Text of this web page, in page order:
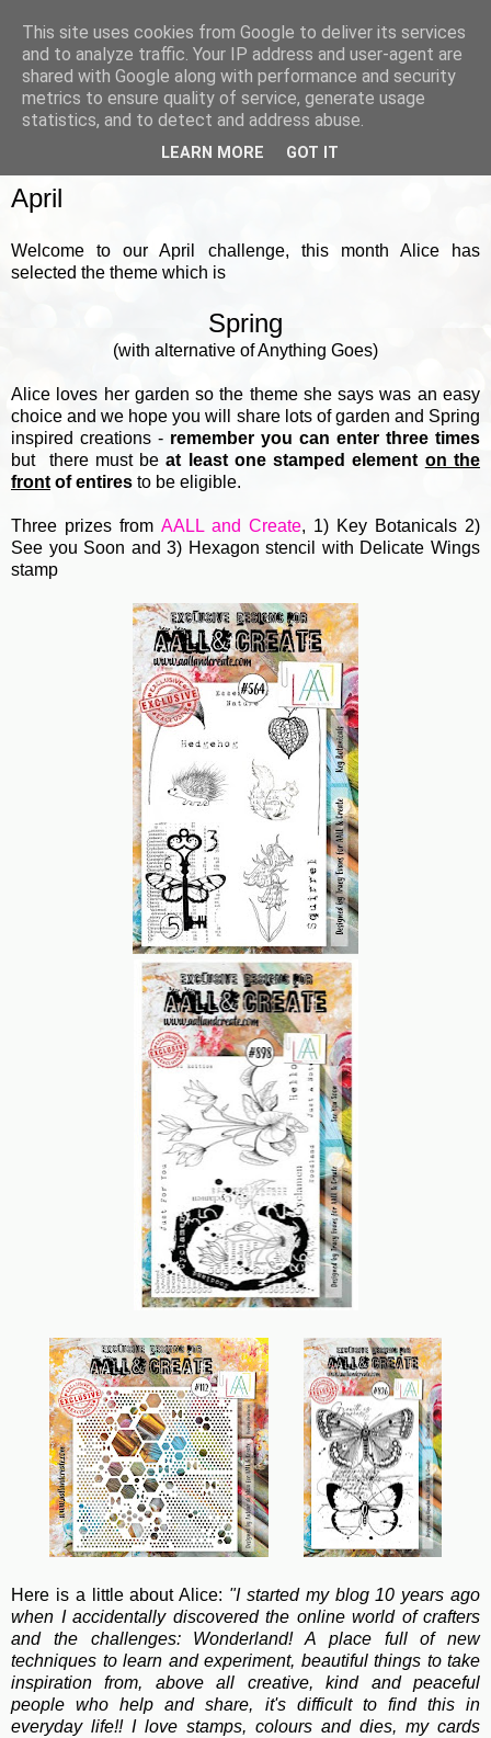
April
Welcome to our April challenge, this month Alice has
selected the theme which is
Spring
(with alternative of Anything Goes)
Alice loves her garden so the theme she says was an easy
choice and we hope you will share lots of garden and Spring
inspired creations - remember you can enter three times
but there must beat least one stamped element on the
front of entires to be eligible.
Three prizes from AALL and Create, 1) Key Botanicals 2)
See you Soon and 3) Hexagon stencil with Delicate Wings
stamp
Here is a little about Alice: "I started my blog 10 years ago
when I accidentally discovered the online world of crafters
and the challenges: Wonderland! A place full of new
techniques to learn and experiment, beautiful things to take
inspiration from, above all creative, kind and peaceful
people who help and share, it's difficult to find this in
everyday life!! I love stamps, colours and dies, my cards
This site uses cookies from Google to deliver its services
and to analyze traffic. Your IP address and user-agent are
shared with Google along with performance and security
metrics to ensure quality of service, generate usage
statistics, and to detect and address abuse.
LEARN MORE GOT IT